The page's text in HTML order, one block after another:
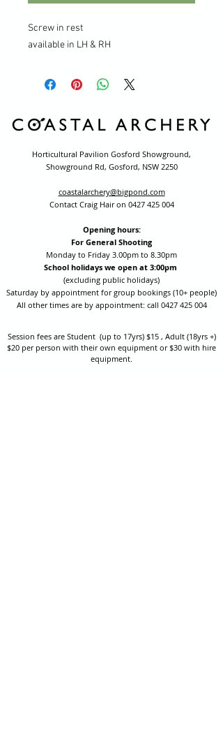
Screw in rest
available in LH & RH
Horticultural Pavilion Gosford Showground,
Showground Rd, Gosford, NSW 2250
coastalarchery@bigpond.com
Contact Craig Hair on 0427 425 004
Opening hours:
For General Shooting
Monday to Friday 3.00pm to 8.30pm
School holidays we open at 3:00pm
(excluding public holidays)
Saturday by appointment for group bookings (10+ people)
All other times are by appointment: call 0427 425 004
Session fees are Student (up to 17yrs) $15 , Adult (18yrs +)
$20 per person with their own equipment or $30 with hire
equipment.